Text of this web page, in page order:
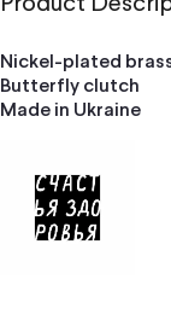
Nickel-plated
Butterfly clutch
Made in Ukraine